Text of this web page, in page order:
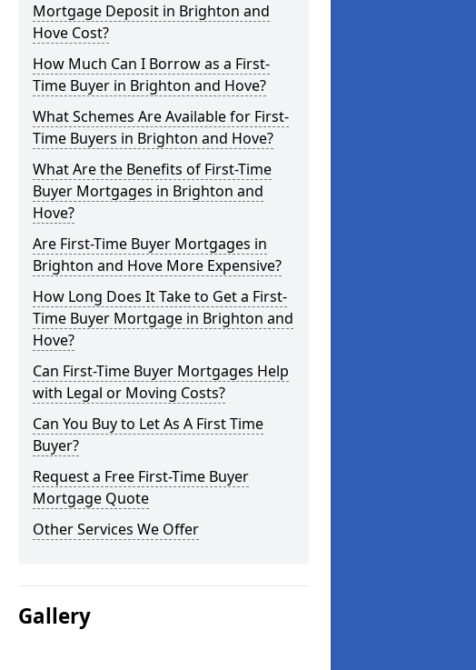
Mortgage Deposit in Brighton and
Hove Cost?
How Much Can I Borrow as a First-
Time Buyer in Brighton and Hove?
What Schemes Are Available for First-
Time Buyers in Brighton and Hove?
What Are the Benefits of First-Time
Buyer Mortgages in Brighton and
Hove?
Are First-Time Buyer Mortgages in
Brighton and Hove More Expensive?
How Long Does It Take to Get a First-
Time Buyer Mortgage in Brighton and
Hove?
Can First-Time Buyer Mortgages Help
with Legal or Moving Costs?
Can You Buy to Let As A First Time
Buyer?
Request a Free First-Time Buyer
Mortgage Quote
Other Services We Offer
Gallery